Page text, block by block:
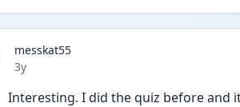
messkat55
Date posted
3y
Interesting. I did the quiz before and